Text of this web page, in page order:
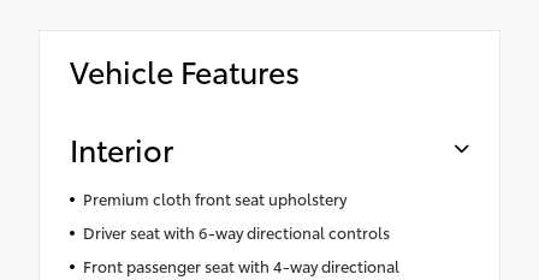
Vehicle Features
Interior
Premium cloth front seat upholstery
Driver seat with 6-way directional controls
Front passenger seat with 4-way directional